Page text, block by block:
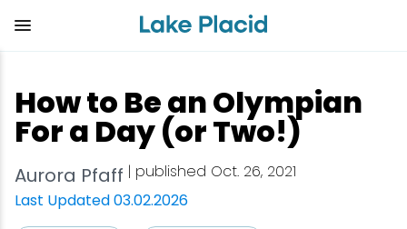
content
How to Be an Olympian
For a Day (or Two!)
Aurora Pfaff | published Oct. 26, 2021
Last Updated 03.02.2026
View all Things to Do
Shop
Outdoor Recreation
View all Eat
Bakeries & Sweet Treats
Bars & Nightclubs
View all Stay
Bed & Breakfasts
Cabins & Cottages
View all Adventure
Adirondack Rail Trail
Birding
View all Events
Lake Placid Marathon
Empire State Winter Games
View all Plan Your Trip
Getting Here
Get the Guide